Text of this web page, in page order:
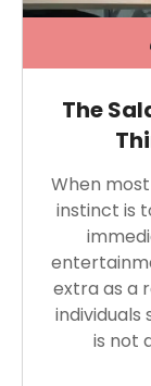
The
When
instinct is
extra as a
individuals
is not